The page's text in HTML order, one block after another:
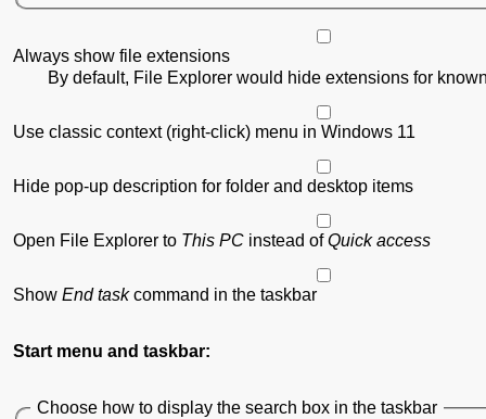
Always show file extensions
By default, File Explorer would hide extensions for
Use classic context (right-click) menu in Windows 11
Hide pop-up description for folder and desktop items
Open File Explorer to This PC instead ofQuick access
Show End taskcommand in the taskbar
Start menu and taskbar:
Choose how to display the search box in the taskbar